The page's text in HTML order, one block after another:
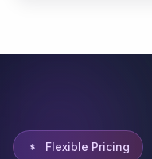
Flexible Pricing